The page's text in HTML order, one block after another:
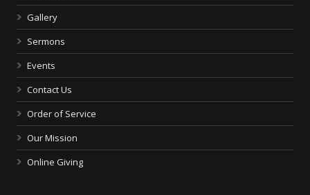
Gallery
Sermons
Events
Contact Us
Order of Service
Our Mission
Online Giving